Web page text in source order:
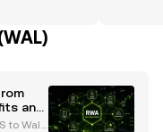
and
to Walr